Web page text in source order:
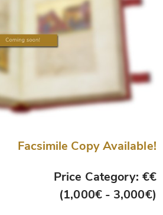
Facsimile Copy Available!
Price Category: €€
(1,000€ - 3,000€)